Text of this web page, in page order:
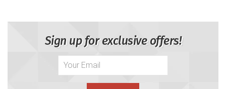
Sign up for exclusive offers!